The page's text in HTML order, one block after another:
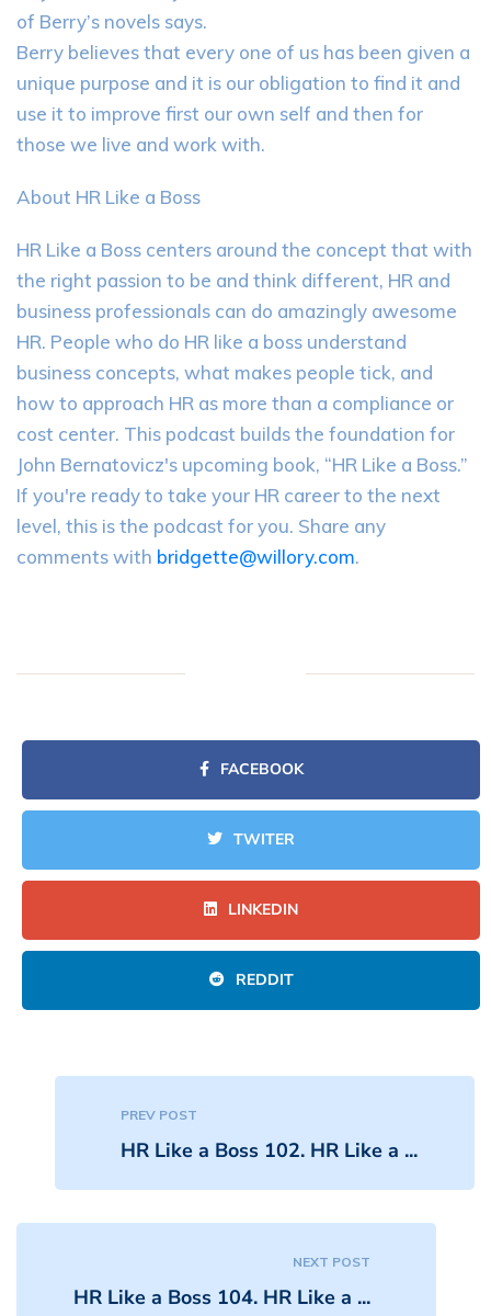
of Berry’s novels says.
Berry believes that every one of us has been given a
unique purpose and it is our obligation to find it and
use it to improve first our own self and then for
those we live and work with.
About HR Like a Boss
HR Like a Boss centers around the concept that with
the right passion to be and think different, HR and
business professionals can do amazingly awesome
HR. People who do HR like a boss understand
business concepts, what makes people tick, and
how to approach HR as more than a compliance or
cost center. This podcast builds the foundation for
John Bernatovicz's upcoming book, “HR Like a Boss.”
If you're ready to take your HR career to the next
level, this is the podcast for you. Share any
comments with bridgette@willory.com.
FACEBOOK
TWITER
LINKEDIN
REDDIT
PREV POST
HR Like a Boss 102. HR Like a ...
NEXT POST
HR Like a Boss 104. HR Like a ...